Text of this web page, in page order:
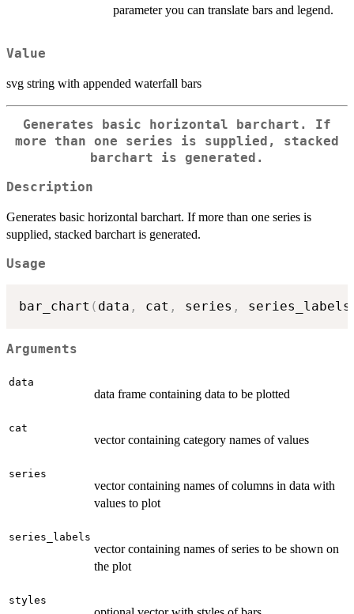
parameter you can translate bars and legend.
Value
svg string with appended waterfall bars
Generates basic horizontal barchart. If
more than one series is supplied, stacked
barchart is generated.
Description
Generates basic horizontal barchart. If more than one series is
supplied, stacked barchart is generated.
Usage
bar_chart ( data , cat , series ,
Arguments
data
data frame containing data to be plotted
cat
vector containing category names of values
series
vector containing names of columns in data with
values to plot
series_labels
vector containing names of series to be shown on
the plot
styles